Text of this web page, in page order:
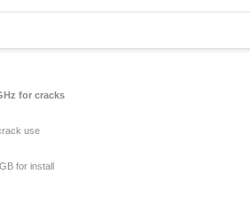
for cracks
use
for install